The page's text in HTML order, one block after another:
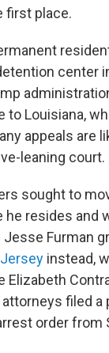
first place.
center
to Louisiana,
appeals are
leaning court.
sought to
he resides and
Furman
instead,
Elizabeth
filed a
order from